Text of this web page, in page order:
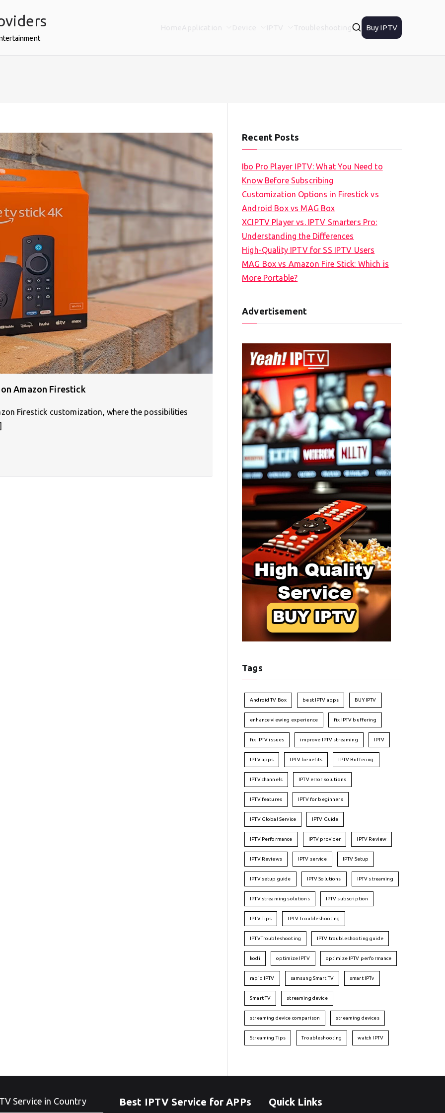
Buy IPTV
Amazon Firestick
Firestick customization, where the possibilities
Recent Posts
Ibo Pro Player IPTV: What You Need to
Know Before Subscribing
Customization Options in Firestick vs
Android Box vs MAG Box
XCIPTV Player vs. IPTV Smarters Pro:
Understanding the Differences
High-Quality IPTV for SS IPTV Users
MAG Box vs Amazon Fire Stick: Which is
More Portable?
Advertisement
Tags
Android TV Box best IPTV apps BUY IPTV
enhance viewing experience fix IPTV buffering
fix IPTV issues improve IPTV streaming IPTV
IPTV apps IPTV benefits IPTV Buffering
IPTV channels IPTV error solutions
IPTV features IPTV for beginners
IPTV Global Service IPTV Guide
IPTV Performance IPTV provider IPTV Review
IPTV Reviews IPTV service IPTV Setup
IPTV setup guide IPTV Solutions IPTV streaming
IPTV streaming solutions IPTV subscription
IPTV Tips IPTV Troubleshooting
IPTVTroubleshooting IPTV troubleshooting guide
kodi optimize IPTV optimize IPTV performance
rapid IPTV samsung Smart TV smart IPTv
Smart TV streaming device
streaming device comparison streaming devices
Streaming Tips Troubleshooting watch IPTV
Service in Country Best IPTV Service for APPs Quick Links